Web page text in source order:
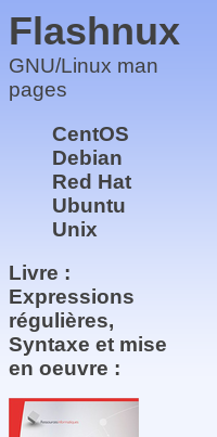
Flashnux
GNU/Linux man
pages
CentOS
Debian
Red Hat
Ubuntu
Unix
Livre :
Expressions
régulières,
Syntaxe et mise
en oeuvre :